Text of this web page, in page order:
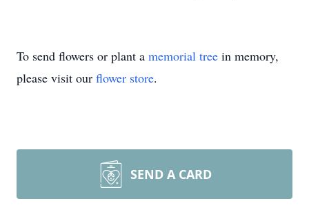
To send flowers or plant a memorial tree in memory,
please visit our flower store.
SEND A CARD